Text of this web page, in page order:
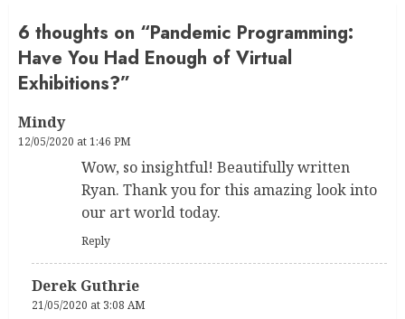
6 thoughts on “Pandemic Programming:
Have You Had Enough of Virtual
Exhibitions?”
Mindy
12/05/2020 at 1:46 PM
Wow, so insightful! Beautifully written
Ryan. Thank you for this amazing look into
our art world today.
Reply
Derek Guthrie
21/05/2020 at 3:08 AM